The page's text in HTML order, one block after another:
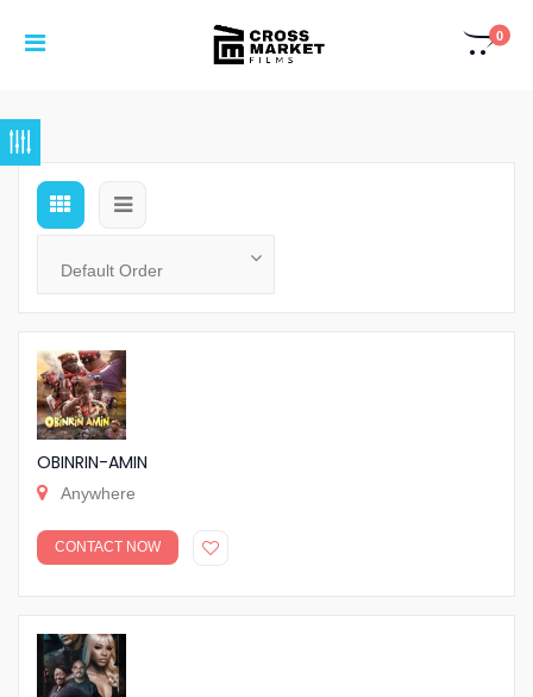
0
OBINRIN-AMIN
Anywhere
CONTACT NOW